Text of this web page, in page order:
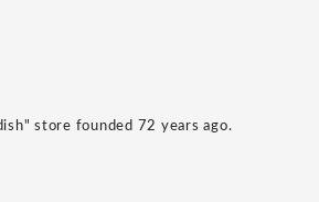
store founded 72 years ago.